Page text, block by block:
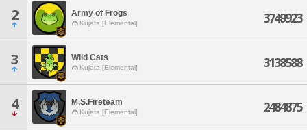
2 Army of Frogs
Kujata [Elemental] 3749923
3 Wild Cats
Kujata [Elemental] 3138588
4 M.S.Fireteam
Kujata [Elemental] 2484875